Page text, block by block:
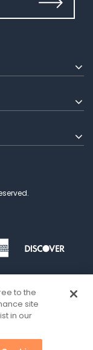
to the
site
in our